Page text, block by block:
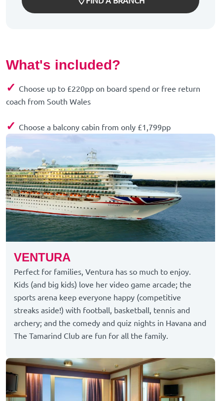
What's included?
✓ Choose up to £220pp on board spend or free return
coach from South Wales
✓ Choose a balcony cabin from only £1,799pp
VENTURA
Perfect for families, Ventura has so much to enjoy.
Kids (and big kids) love her video game arcade; the
sports arena keep everyone happy (competitive
streaks aside!) with football, basketball, tennis and
archery; and the comedy and quiz nights in Havana and
The Tamarind Club are fun for all the family.